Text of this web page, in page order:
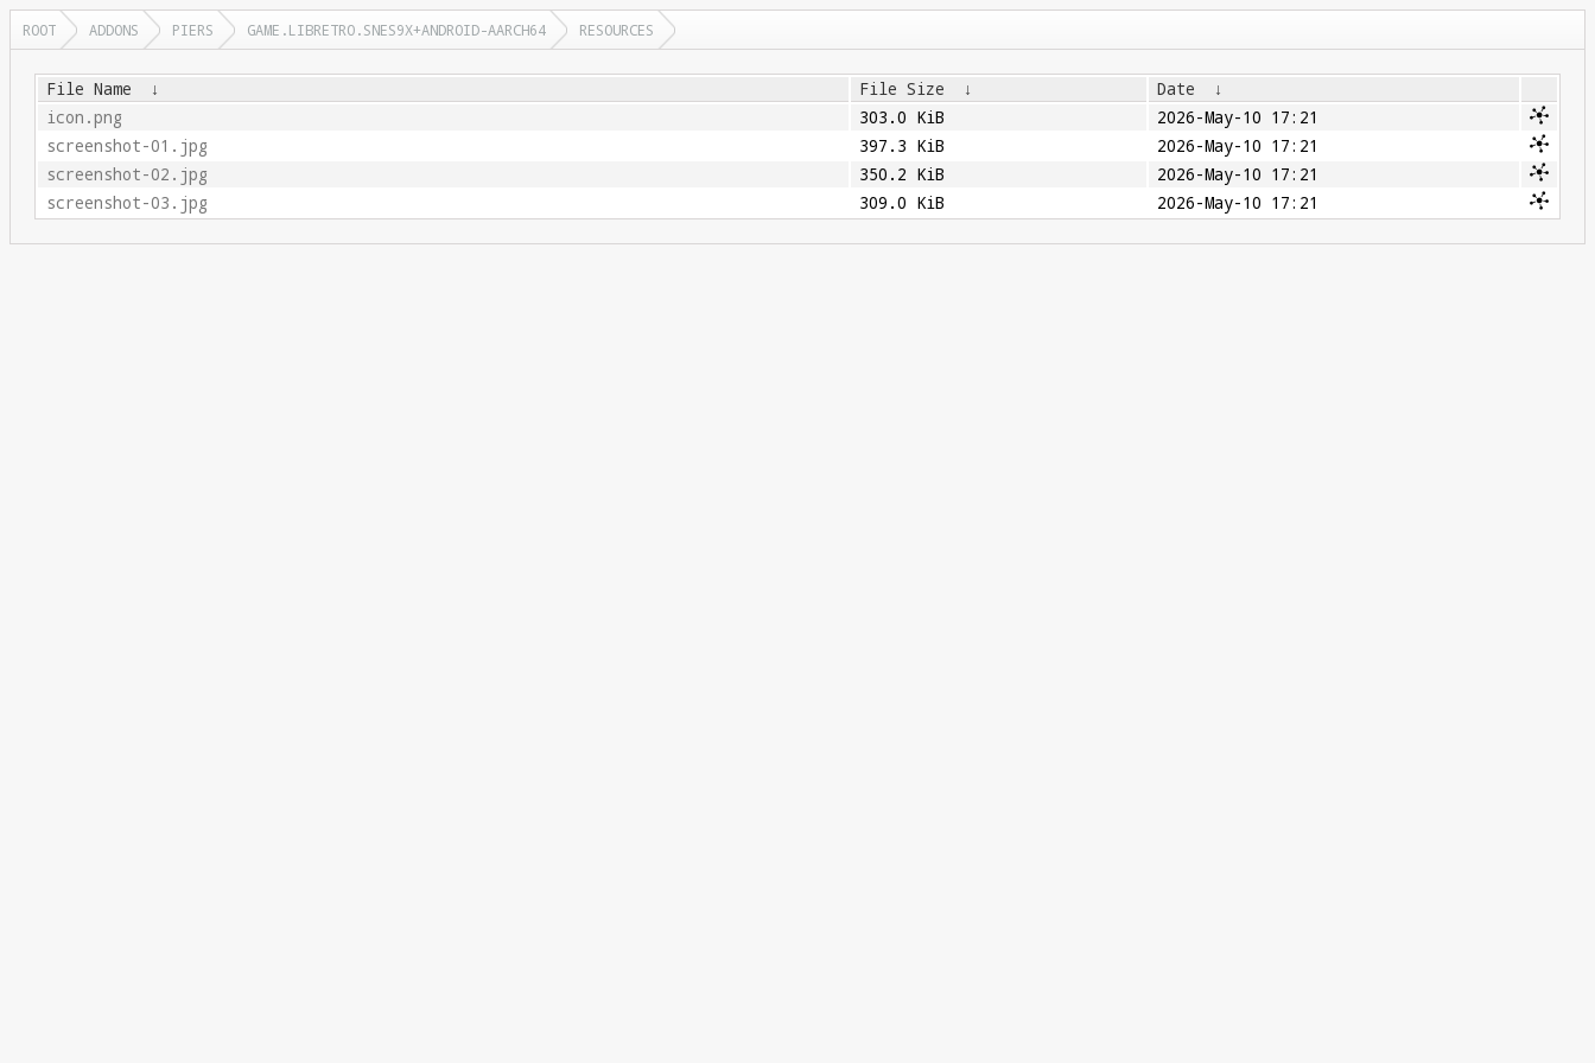
ROOT ADDONS PIERS GAME.LIBRETRO.SNES9X+ANDROID-AARCH64 RESOURCES
File Name ↓ File Size ↓ Date
↓
icon.png
303.0 KiB
2026-May-10 17:21
screenshot-01.jpg
397.3 KiB
2026-May-10 17:21
screenshot-02.jpg
350.2 KiB
2026-May-10 17:21
screenshot-03.jpg
309.0 KiB 2026-May-10 17:21